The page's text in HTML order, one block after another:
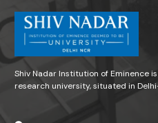
Shiv Nadar Institution of Eminence
research university, situated in